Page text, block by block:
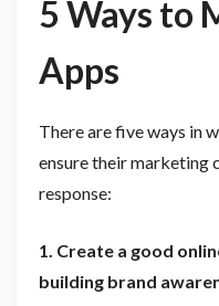
5 Ways to
Apps
There are five ways in
ensure their marketing
response:
1. Create a good
building brand